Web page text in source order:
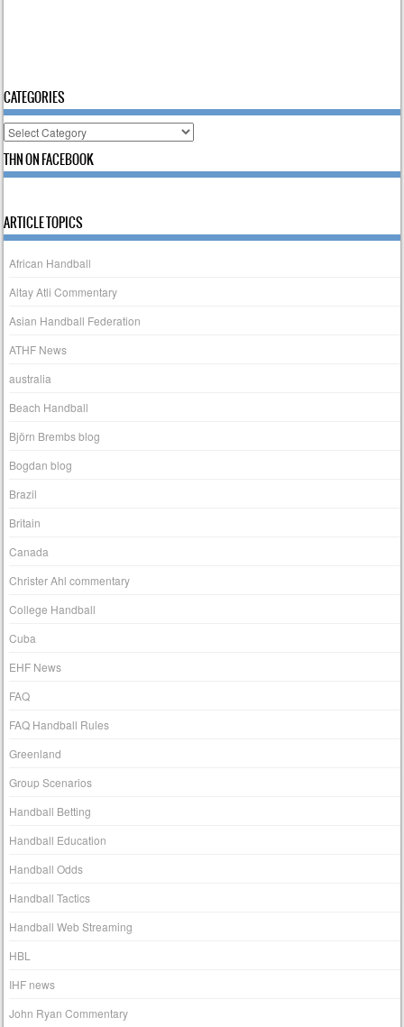
CATEGORIES
Categories
THN ON FACEBOOK
ARTICLE TOPICS
African Handball
Altay Atli Commentary
Asian Handball Federation
ATHF News
australia
Beach Handball
Björn Brembs blog
Bogdan blog
Brazil
Britain
Canada
Christer Ahl commentary
College Handball
Cuba
EHF News
FAQ
FAQ Handball Rules
Greenland
Group Scenarios
Handball Betting
Handball Education
Handball Odds
Handball Tactics
Handball Web Streaming
HBL
IHF news
John Ryan Commentary